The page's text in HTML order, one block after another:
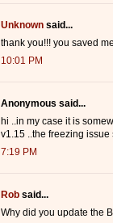
Unknown said...
thank you!!! you saved
10:01 PM
Anonymous said...
hi ..in my case it is
v1.15 ..the freezing issue
7:19 PM
Rob said...
Why did you update the